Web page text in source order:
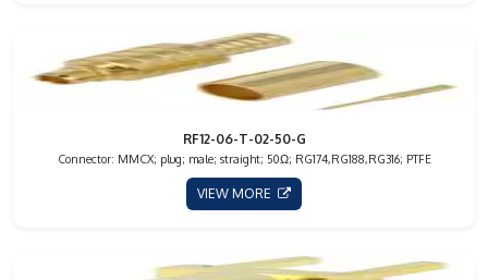
RF12-06-T-02-50-G
Connector: MMCX; plug; male; straight; 50Ω; RG174,RG188,RG316; PTFE
VIEW MORE